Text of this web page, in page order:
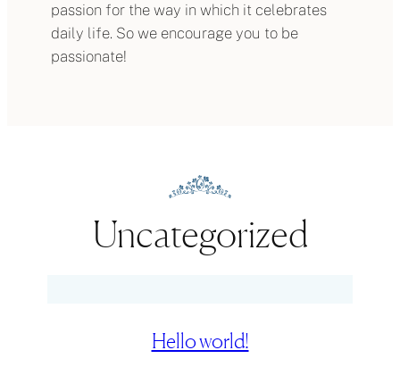
passion for the way in which it celebrates
daily life. So we encourage you to be
passionate!
Uncategorized
Hello world!